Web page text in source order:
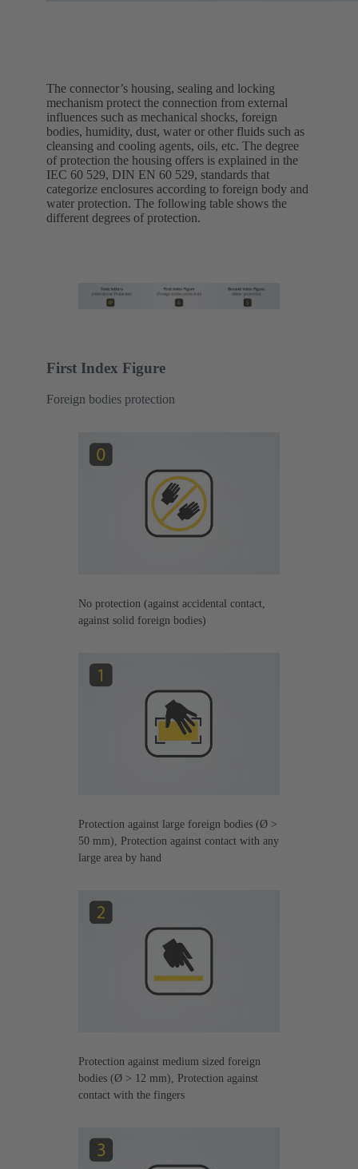
The connector’s housing, sealing and locking
mechanism protect the connection from external
influences such as mechanical shocks, foreign
bodies, humidity, dust, water or other fluids such as
cleansing and cooling agents, oils, etc. The degree
of protection the housing offers is explained in the
IEC 60 529, DIN EN 60 529, standards that
categorize enclosures according to foreign body and
water protection. The following table shows the
different degrees of protection.
First Index Figure
Foreign bodies protection
No protection (against accidental contact,
against solid foreign bodies)
Protection against large foreign bodies (Ø >
50 mm), Protection against contact with any
large area by hand
Protection against medium sized foreign
bodies (Ø > 12 mm), Protection against
contact with the fingers